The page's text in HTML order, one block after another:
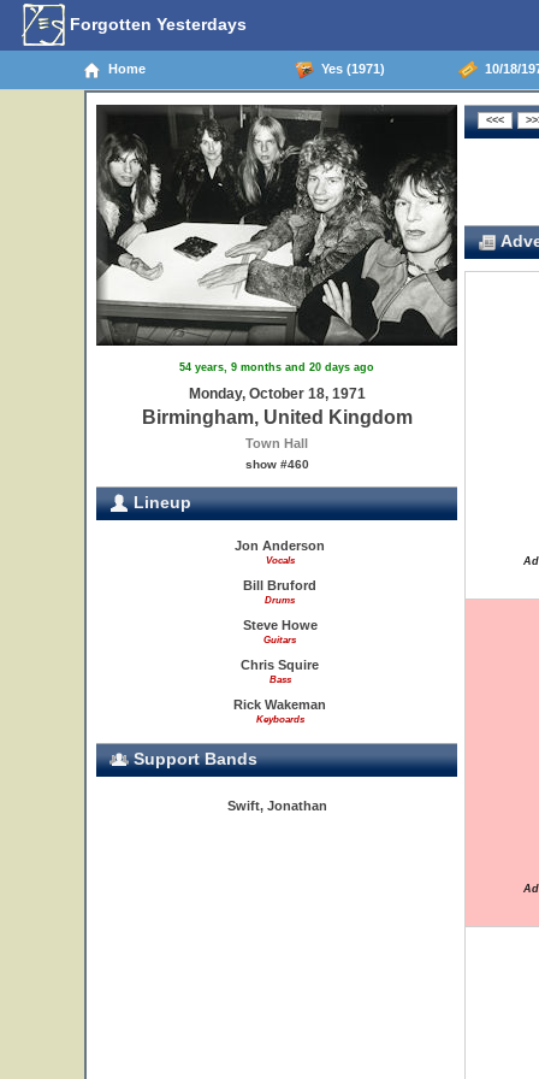
Forgotten Yesterdays
Home Yes (1971) 10/18/
54 years, 9 months and 20 days ago
Monday, October 18, 1971
Birmingham, United Kingdom
Town Hall
show #460
Lineup
Jon Anderson
Vocals
Bill Bruford
Drums
Steve Howe
Guitars
Chris Squire
Bass
Rick Wakeman
Keyboards
Support Bands
Swift, Jonathan